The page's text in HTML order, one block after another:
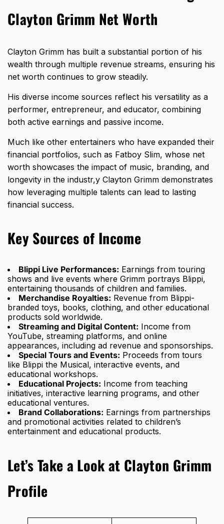
Clayton Grimm Net Worth
Clayton Grimm has built a substantial portion of his
wealth through multiple revenue streams, ensuring his
net worth continues to grow steadily.
His diverse income sources reflect his versatility as a
performer, entrepreneur, and educator, combining
both active earnings and passive income.
Much like other entertainers who have expanded their
financial portfolios, such as Fatboy Slim, whose net
worth showcases the impact of music, branding, and
longevity in the industr,y Clayton Grimm demonstrates
how leveraging multiple talents can lead to lasting
financial success.
Key Sources of Income
Blippi Live Performances: Earnings from touring
shows and live events where Grimm portrays Blippi,
entertaining thousands of children and families.
Merchandise Royalties: Revenue from Blippi-
branded toys, books, clothing, and other educational
products sold worldwide.
Streaming and Digital Content: Income from
YouTube, streaming platforms, and online
appearances, including ad revenue and sponsorships.
Special Tours and Events: Proceeds from tours
like Blippi the Musical, interactive events, and
educational workshops.
Educational Projects: Income from teaching
initiatives, interactive learning programs, and other
educational ventures.
Brand Collaborations: Earnings from partnerships
and promotional activities related to children’s
entertainment and educational products.
Let’s Take a Look at Clayton Grimm
Profile